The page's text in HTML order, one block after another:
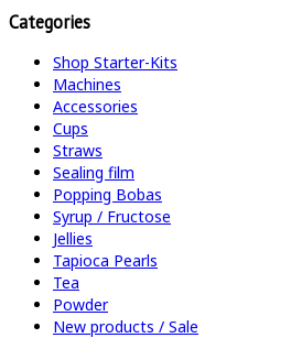
Categories
Shop Starter-Kits
Machines
Accessories
Cups
Straws
Sealing film
Popping Bobas
Syrup / Fructose
Jellies
Tapioca Pearls
Tea
Powder
New products / Sale